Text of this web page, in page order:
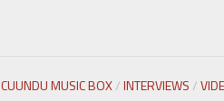
CUUNDU MUSIC BOX/INTERVIEWS /